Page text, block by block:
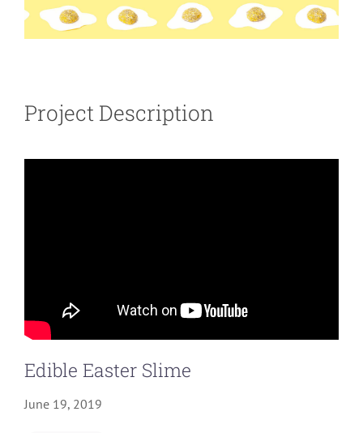
Project Description
Edible Easter Slime
June 19, 2019